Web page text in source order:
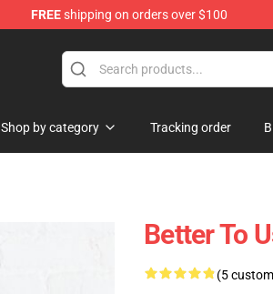
FREEshipping on orders over $100
Shop by category Tracking order
Better To
(5